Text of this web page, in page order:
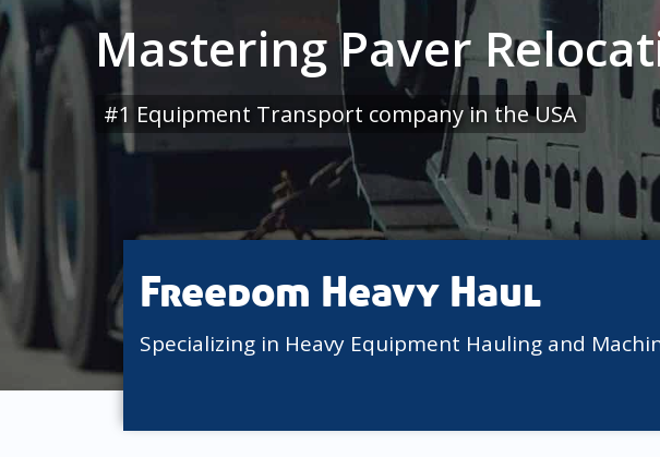
Mastering Paver
#1 Equipment Transport company in the USA
Freedom Heavy Haul
Specializing in Heavy Equipment Hauling and